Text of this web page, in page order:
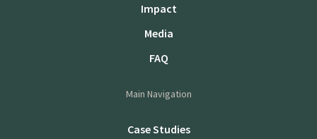
Impact
Media
FAQ
Main Navigation
Case Studies